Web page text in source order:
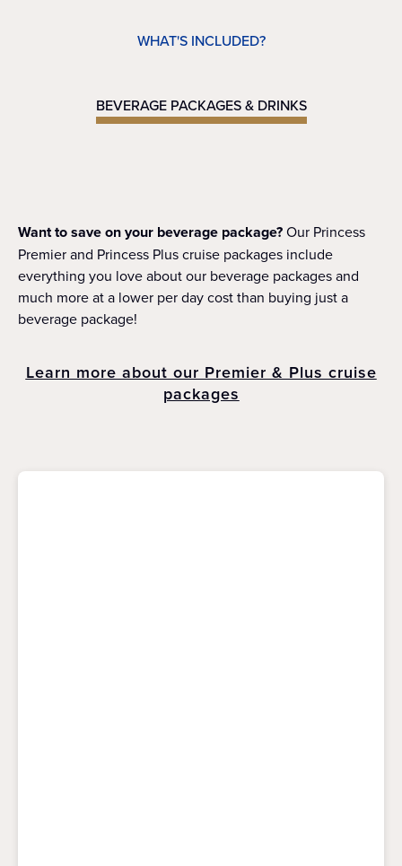
WHAT'S INCLUDED?
BEVERAGE PACKAGES & DRINKS
Want to save on your beverage package?Our Princess
Premier and Princess Plus cruise packages include
everything you love about our beverage packages and
much more at a lower per day cost than buying just a
beverage package!
Learn more about our Premier & Plus cruise
packages